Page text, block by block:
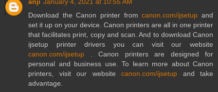
Download the Canon printer fromcanon.com/ijsetup and
set it up on your device. Canon printers are all in one printer
that facilitates print, copy and scan. And to download Canon
ijsetup printer drivers you can visit our website
canon.com/ijsetup . Canon printers are designed for
personal and business use. To learn more about Canon
printers, visit our website canon.com/ijsetup and take
advantage.